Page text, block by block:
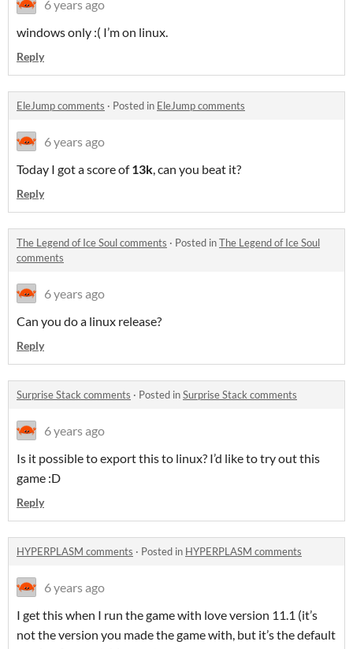
6 years ago
windows only :( I’m on linux.
Reply
EleJump comments · Posted in EleJump comments
6 years ago
Today I got a score of13k, can you beat it?
Reply
The Legend of Ice Soul comments · Posted inThe Legend of Ice Soul
comments
6 years ago
Can you do a linux release?
Reply
Surprise Stack comments · Posted inSurprise Stack comments
6 years ago
Is it possible to export this to linux? I’d like to try out this
game :D
Reply
HYPERPLASM comments · Posted in HYPERPLASM comments
6 years ago
I get this when I run the game with love version 11.1 (it’s
not the version you made the game with, but it’s the default